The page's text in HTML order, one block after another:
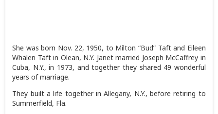
She was born Nov. 22, 1950, to Milton “Bud” Taft and Eileen
Whalen Taft in Olean, N.Y. Janet married Joseph McCaffrey in
Cuba, N.Y., in 1973, and together they shared 49 wonderful
years of marriage.
They built a life together in Allegany, N.Y., before retiring to
Summerfield, Fla.